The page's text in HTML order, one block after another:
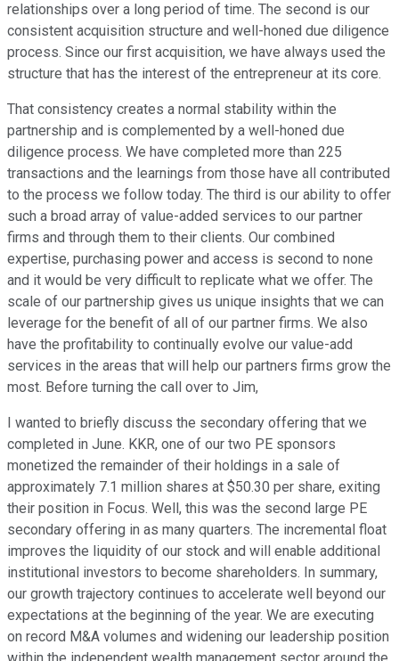
relationships over a long period of time. The second is our
consistent acquisition structure and well-honed due diligence
process. Since our first acquisition, we have always used the
structure that has the interest of the entrepreneur at its core.
That consistency creates a normal stability within the
partnership and is complemented by a well-honed due
diligence process. We have completed more than 225
transactions and the learnings from those have all contributed
to the process we follow today. The third is our ability to offer
such a broad array of value-added services to our partner
firms and through them to their clients. Our combined
expertise, purchasing power and access is second to none
and it would be very difficult to replicate what we offer. The
scale of our partnership gives us unique insights that we can
leverage for the benefit of all of our partner firms. We also
have the profitability to continually evolve our value-add
services in the areas that will help our partners firms grow the
most. Before turning the call over to Jim,
I wanted to briefly discuss the secondary offering that we
completed in June. KKR, one of our two PE sponsors
monetized the remainder of their holdings in a sale of
approximately 7.1 million shares at $50.30 per share, exiting
their position in Focus. Well, this was the second large PE
secondary offering in as many quarters. The incremental float
improves the liquidity of our stock and will enable additional
institutional investors to become shareholders. In summary,
our growth trajectory continues to accelerate well beyond our
expectations at the beginning of the year. We are executing
on record M&A volumes and widening our leadership position